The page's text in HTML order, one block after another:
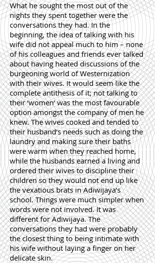
What he sought the most out of the
nights they spent together were the
conversations they had. In the
beginning, the idea of talking with his
wife did not appeal much to him – none
of his colleagues and friends ever talked
about having heated discussions of the
burgeoning world of Westernization
with their wives. It would seem like the
complete antithesis of it; not talking to
their ‘women’ was the most favourable
option amongst the company of men he
knew. The wives cooked and tended to
their husband’s needs such as doing the
laundry and making sure their baths
were warm when they reached home,
while the husbands earned a living and
ordered their wives to discipline their
children so they would not end up like
the vexatious brats in Adiwijaya’s
school. Things were much simpler when
words were not involved. It was
different for Adiwijaya. The
conversations they had were probably
the closest thing to being intimate with
his wife without laying a finger on her
delicate skin.